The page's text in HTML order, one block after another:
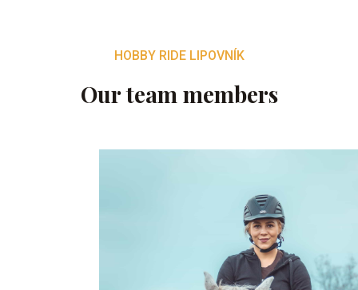
HOBBY RIDE LIPOVNÍK
Our team members